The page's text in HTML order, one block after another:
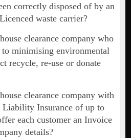
correctly disposed of by an
waste carrier?
clearance company who
minimising environmental
recycle, re-use or donate
clearance company with
Liability Insurance of up to
each customer an Invoice
details?